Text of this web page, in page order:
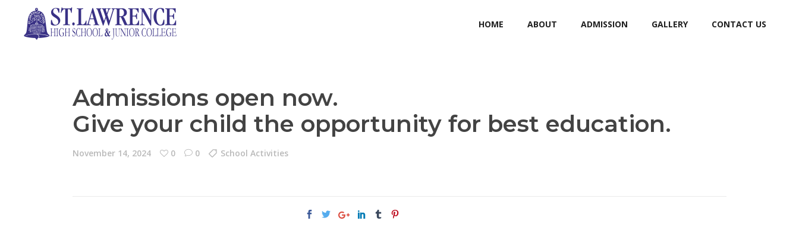
HOME ABOUT ADMISSION GALLERY CONTACT US
Admissions open now.
Give your child the opportunity for best education.
November 14, 2024 0 0 School Activities